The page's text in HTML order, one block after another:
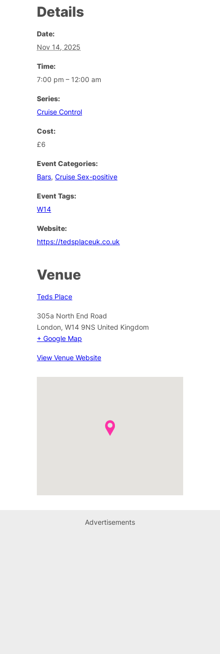
Details
Date:
Nov 14, 2025
Time:
7:00 pm – 12:00 am
Series:
Cruise Control
Cost:
£6
Event Categories:
Bars,Cruise Sex-positive
Event Tags:
W14
Website:
https://tedsplaceuk.co.uk
Venue
Teds Place
305a North End Road
London, W14 9NS United Kingdom
+ Google Map
View Venue Website
Advertisements